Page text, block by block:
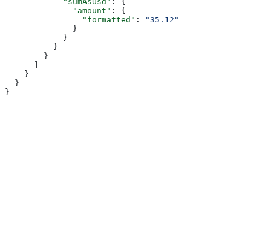
              "amount"
: {
                "formatted"
:
"35.12"
              }
            }
          }
        }
    }
  }
}